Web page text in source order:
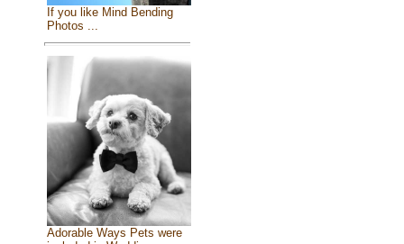
If you like Mind Bending
Photos ...
Adorable Ways Pets were